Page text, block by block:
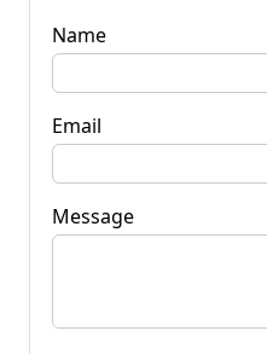
Name
Email
Message